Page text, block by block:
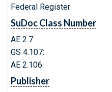
Federal Register
SuDoc Class Number
AE 2.7:
GS 4.107:
AE 2.106:
Publisher